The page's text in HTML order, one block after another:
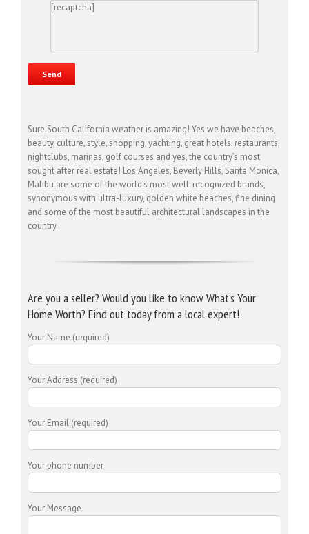
[recaptcha]
Sure South California weather is amazing! Yes we have beaches,
beauty, culture, style, shopping, yachting, great hotels, restaurants,
nightclubs, marinas, golf courses and yes, the country’s most
sought after real estate! Los Angeles, Beverly Hills, Santa Monica,
Malibu are some of the world’s most well-recognized brands,
synonymous with ultra-luxury, golden white beaches, fine dining
and some of the most beautiful architectural landscapes in the
country.
Are you a seller? Would you like to know What’s Your
Home Worth? Find out today from a local expert!
Your Name (required)
Your Address (required)
Your Email (required)
Your phone number
Your Message